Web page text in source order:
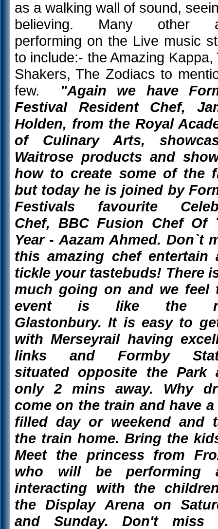
as a walking wall of sound,
believing. Many other
performing on the Live music
to include:- the Amazing Kappa,
Shakers, The Zodiacs to
few. "Again we have
Festival Resident Chef,
Holden, from the Royal
of Culinary Arts,
Waitrose products and
how to create some of the
but today he is joined by
Festivals favourite
Chef, BBC Fusion Chef Of
Year - Aazam Ahmed. Don`t
this amazing chef entertain
tickle your tastebuds! There
much going on and we feel
event is like the
Glastonbury. It is easy to
with Merseyrail having
links and Formby
situated opposite the Park
only 2 mins away. Why
come on the train and have
filled day or weekend and
the train home. Bring the
Meet the princess from
who will be performing
interacting with the
the Display Arena on
and Sunday. Don't miss